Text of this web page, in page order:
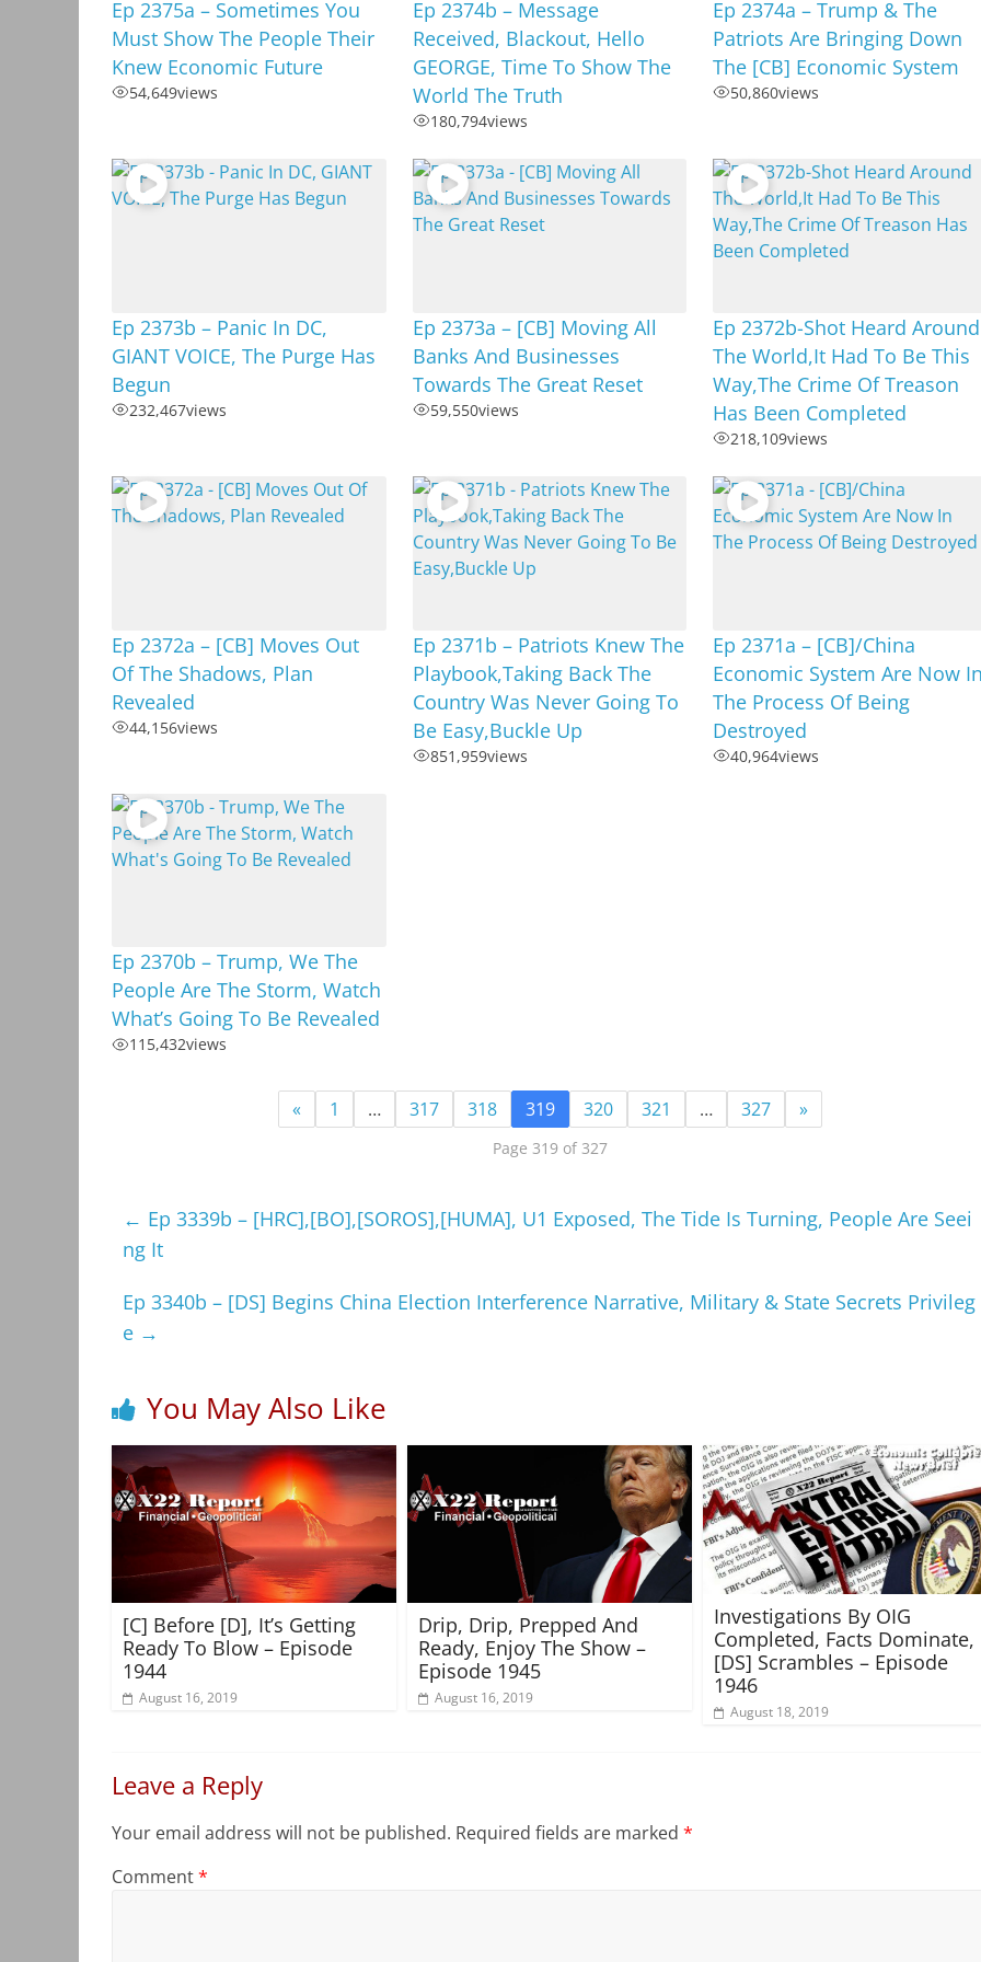
Ep 2375a – Sometimes You
Must Show The People Their
Knew Economic Future
54,649views
Ep 2374b – Message
Received, Blackout, Hello
GEORGE, Time To Show The
World The Truth
180,794views
Ep 2374a – Trump & The
Patriots Are Bringing Down
The [CB] Economic System
50,860views
Ep 2373b – Panic In DC,
GIANT VOICE, The Purge Has
Begun
232,467views
Ep 2373a – [CB] Moving All
Banks And Businesses
Towards The Great Reset
59,550views
Ep 2372b-Shot Heard Around
The World,It Had To Be This
Way,The Crime Of Treason
Has Been Completed
218,109views
Ep 2372a – [CB] Moves Out
Of The Shadows, Plan
Revealed
44,156views
Ep 2371b – Patriots Knew The
Playbook,Taking Back The
Country Was Never Going To
Be Easy,Buckle Up
851,959views
Ep 2371a – [CB]/China
Economic System Are Now
The Process Of Being
Destroyed
40,964views
Ep 2370b – Trump, We The
People Are The Storm, Watch
What’s Going To Be Revealed
115,432views
« 1 … 317 318 319 320 321 … 327 »
Page 319 of 327
← Ep 3339b – [HRC],[BO],[SOROS],[HUMA], U1 Exposed, The Tide Is Turning, People Are Seei
ng It
Ep 3340b – [DS] Begins China Election Interference Narrative, Military & State Secrets Privileg
e →
You May Also Like
[C] Before [D], It’s Getting
Ready To Blow – Episode
1944
August 16, 2019
Drip, Drip, Prepped And
Ready, Enjoy The Show –
Episode 1945
August 16, 2019
Investigations By OIG
Completed, Facts Dominate,
[DS] Scrambles – Episode
1946
August 18, 2019
Leave a Reply
Your email address will not be published. Required fields are marked *
Comment*